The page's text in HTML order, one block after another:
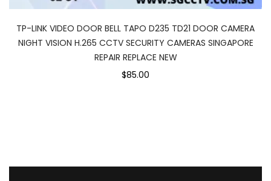
TP-LINK VIDEO DOOR BELL TAPO D235 TD21 DOOR CAMERA
NIGHT VISION H.265 CCTV SECURITY CAMERAS SINGAPORE
REPAIR REPLACE NEW
$85.00